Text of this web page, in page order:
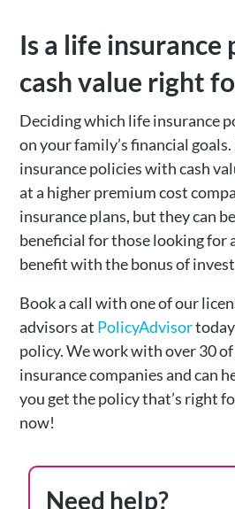
Is a life
cash value right
Deciding which life insurance
on your family’s financial
insurance policies with cash
at a higher premium cost
insurance plans, but they can
beneficial for those looking for
benefit with the bonus of
Book a call with one of our
advisors at PolicyAdvisor
policy. We work with over 30 of
insurance companies and can
you get the policy that’s right
now!
Need help?